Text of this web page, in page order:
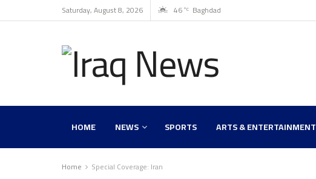
Saturday, August 8, 2026 46 °C Baghdad
HOME NEWS SPORTS ARTS & ENTERTAINMENT
Home Special Coverage: Iran